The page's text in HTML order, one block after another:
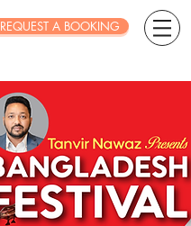
REQUEST A BOOKING